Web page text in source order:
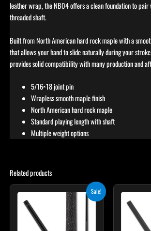
leather wrap, the NB04 offers a clean foundation to
threaded shaft.
Built from North American hard rock maple with a
that allows your hand to slide naturally during your
provides solid compatibility with many production and
5/16×18 joint pin
Wrapless smooth maple finish
North American hard rock maple
Standard playing length with shaft
Multiple weight options
Related products
Sale!
OriginalCurrent
price
$224.10.